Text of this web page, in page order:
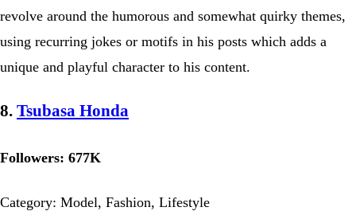
revolve around the humorous and somewhat quirky themes,
using recurring jokes or motifs in his posts which adds a
unique and playful character to his content.
8. Tsubasa Honda
Followers: 677K
Category: Model, Fashion, Lifestyle